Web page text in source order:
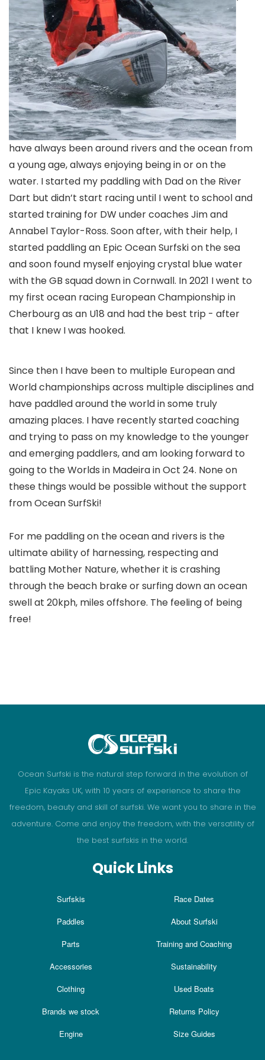
have always been around rivers and the ocean from
a young age, always enjoying being in or on the
water. I started my paddling with Dad on the River
Dart but didn’t start racing until I went to school and
started training for DW under coaches Jim and
Annabel Taylor-Ross. Soon after, with their help, I
started paddling an Epic Ocean Surfski on the sea
and soon found myself enjoying crystal blue water
with the GB squad down in Cornwall. In 2021 I went to
my first ocean racing European Championship in
Cherbourg as an U18 and had the best trip - after
that I knew I was hooked.
Since then I have been to multiple European and
World championships across multiple disciplines and
have paddled around the world in some truly
amazing places. I have recently started coaching
and trying to pass on my knowledge to the younger
and emerging paddlers, and am looking forward to
going to the Worlds in Madeira in Oct 24. None on
these things would be possible without the support
from Ocean SurfSki!
For me paddling on the ocean and rivers is the
ultimate ability of harnessing, respecting and
battling Mother Nature, whether it is crashing
through the beach brake or surfing down an ocean
swell at 20kph, miles offshore. The feeling of being
free!
Ocean Surfski is the natural step forward in the evolution of
Epic Kayaks UK, with 10 years of experience to share the
freedom, beauty and skill of surfski. We want you to share in the
adventure. Come and enjoy the freedom, with the versatility of
the best surfskis in the world.
Quick Links
Surfskis
Paddles
Parts
Accessories
Clothing
Brands we stock
Engine
Race Dates
About Surfski
Training and Coaching
Sustainability
Used Boats
Returns Policy
Size Guides